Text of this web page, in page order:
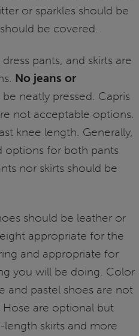
or sparkles should be
be covered.
dress pants, and skirts are
No jeans or
neatly pressed. Capris
not acceptable options.
knee length. Generally,
options for both pants
nor skirts should be
should be leather or
appropriate for the
and appropriate for
you will be doing. Color
and pastel shoes are not
are optional but
skirts and more